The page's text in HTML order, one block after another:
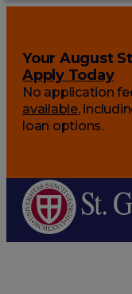
Your August
Apply Today
No application
available,
loan options.